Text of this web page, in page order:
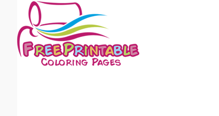
Email address:(optional)
Suggestion: